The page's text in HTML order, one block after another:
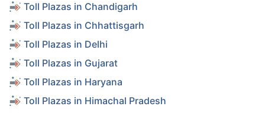
Toll Plazas in Chandigarh
Toll Plazas in Chhattisgarh
Toll Plazas in Delhi
Toll Plazas in Gujarat
Toll Plazas in Haryana
Toll Plazas in Himachal Pradesh